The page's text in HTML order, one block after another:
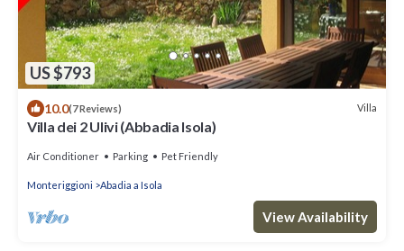
US $793
10.0(7 Reviews) Villa
Villa dei 2 Ulivi (Abbadia Isola)
Air Conditioner Parking Pet Friendly
Monteriggioni Abadia a Isola
View Availability